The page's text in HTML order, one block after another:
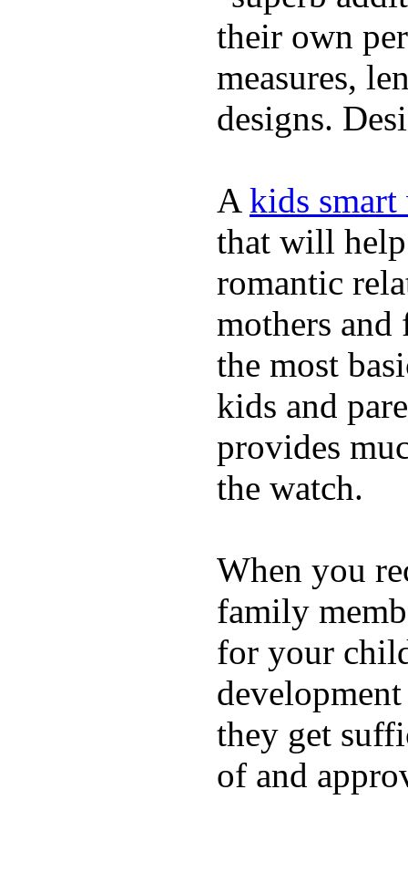
their own
measures,
designs.
A kids
that will help
romantic
mothers and
the most
kids and
provides
the watch.
When you
family
for your
they get
of and